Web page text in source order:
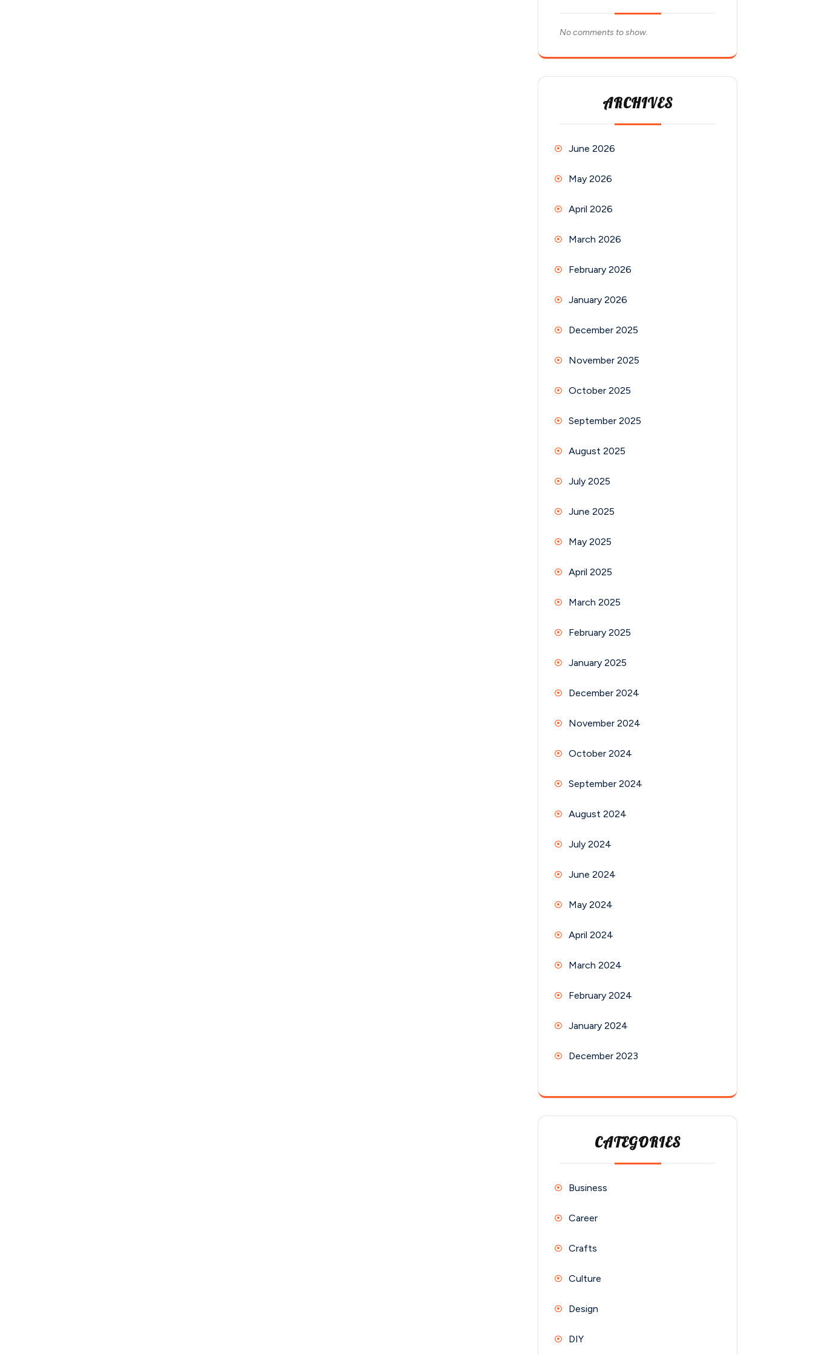
No comments to show.
ARCHIVES
June 2026
May 2026
April 2026
March 2026
February 2026
January 2026
December 2025
November 2025
October 2025
September 2025
August 2025
July 2025
June 2025
May 2025
April 2025
March 2025
February 2025
January 2025
December 2024
November 2024
October 2024
September 2024
August 2024
July 2024
June 2024
May 2024
April 2024
March 2024
February 2024
January 2024
December 2023
CATEGORIES
Business
Career
Crafts
Culture
Design
DIY